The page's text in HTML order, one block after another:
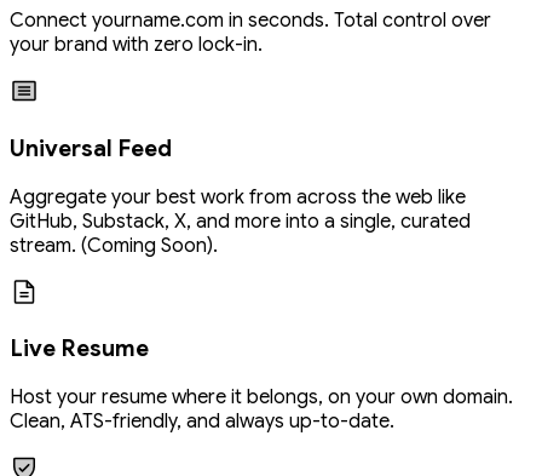
Connect yourname.com in seconds. Total control over
your brand with zero lock-in.
Universal Feed
Aggregate your best work from across the web like
GitHub, Substack, X, and more into a single, curated
stream. (Coming Soon).
Live Resume
Host your resume where it belongs, on your own domain.
Clean, ATS-friendly, and always up-to-date.